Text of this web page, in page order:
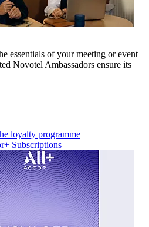
essentials of your meeting or event
Novotel Ambassadors ensure its
loyalty programme
Subscriptions